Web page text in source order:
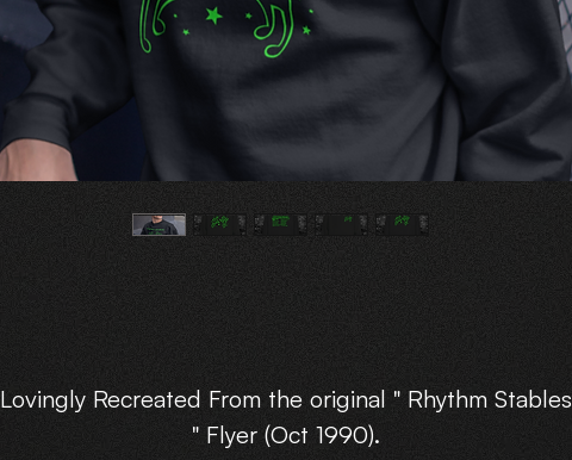
Lovingly Recreated From the original " Rhythm Stables
" Flyer (Oct 1990).